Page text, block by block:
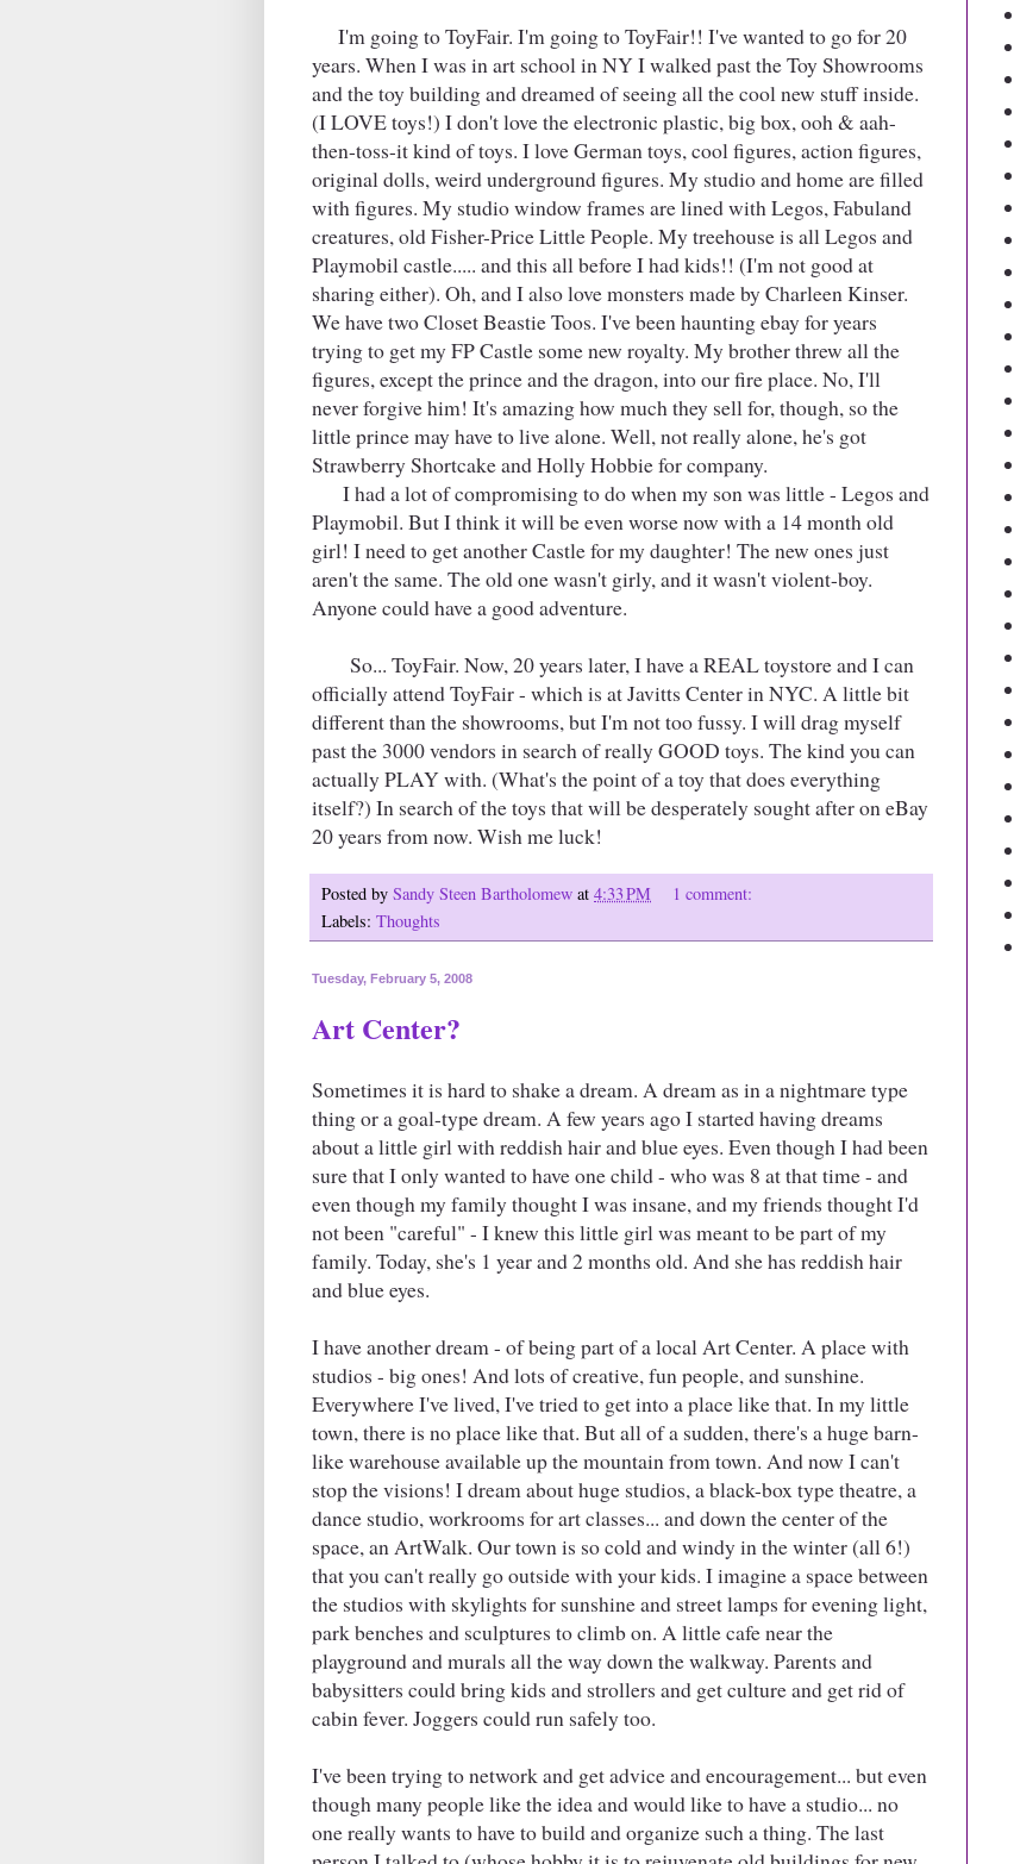
I'm going to ToyFair. I'm going to ToyFair!! I've wanted to go for 20
years. When I was in art school in NY I walked past the Toy Showrooms
and the toy building and dreamed of seeing all the cool new stuff inside.
(I LOVE toys!) I don't love the electronic plastic, big box, ooh & aah-
then-toss-it kind of toys. I love German toys, cool figures, action figures,
original dolls, weird underground figures. My studio and home are filled
with figures. My studio window frames are lined with Legos, Fabuland
creatures, old Fisher-Price Little People. My treehouse is all Legos and
Playmobil castle..... and this all before I had kids!! (I'm not good at
sharing either). Oh, and I also love monsters made by Charleen Kinser.
We have two Closet Beastie Toos. I've been haunting ebay for years
trying to get my FP Castle some new royalty. My brother threw all the
figures, except the prince and the dragon, into our fire place. No, I'll
never forgive him! It's amazing how much they sell for, though, so the
little prince may have to live alone. Well, not really alone, he's got
Strawberry Shortcake and Holly Hobbie for company.
I had a lot of compromising to do when my son was little - Legos and
Playmobil. But I think it will be even worse now with a 14 month old
girl! I need to get another Castle for my daughter! The new ones just
aren't the same. The old one wasn't girly, and it wasn't violent-boy.
Anyone could have a good adventure.
So... ToyFair. Now, 20 years later, I have a REAL toystore and I can
officially attend ToyFair - which is at Javitts Center in NYC. A little bit
different than the showrooms, but I'm not too fussy. I will drag myself
past the 3000 vendors in search of really GOOD toys. The kind you can
actually PLAY with. (What's the point of a toy that does everything
itself?) In search of the toys that will be desperately sought after on eBay
20 years from now. Wish me luck!
Posted by Sandy Steen Bartholomew at 4:33 PM
1 comment:
Labels: Thoughts
Tuesday, February 5, 2008
Art Center?
Sometimes it is hard to shake a dream. A dream as in a nightmare type
thing or a goal-type dream. A few years ago I started having dreams
about a little girl with reddish hair and blue eyes. Even though I had been
sure that I only wanted to have one child - who was 8 at that time - and
even though my family thought I was insane, and my friends thought I'd
not been "careful" - I knew this little girl was meant to be part of my
family. Today, she's 1 year and 2 months old. And she has reddish hair
and blue eyes.
I have another dream - of being part of a local Art Center. A place with
studios - big ones! And lots of creative, fun people, and sunshine.
Everywhere I've lived, I've tried to get into a place like that. In my little
town, there is no place like that. But all of a sudden, there's a huge barn-
like warehouse available up the mountain from town. And now I can't
stop the visions! I dream about huge studios, a black-box type theatre, a
dance studio, workrooms for art classes... and down the center of the
space, an ArtWalk. Our town is so cold and windy in the winter (all 6!)
that you can't really go outside with your kids. I imagine a space between
the studios with skylights for sunshine and street lamps for evening light,
park benches and sculptures to climb on. A little cafe near the
playground and murals all the way down the walkway. Parents and
babysitters could bring kids and strollers and get culture and get rid of
cabin fever. Joggers could run safely too.
I've been trying to network and get advice and encouragement... but even
though many people like the idea and would like to have a studio... no
one really wants to have to build and organize such a thing. The last